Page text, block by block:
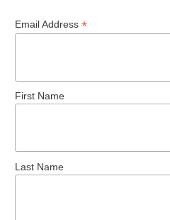
Email Address *
First Name
Last Name